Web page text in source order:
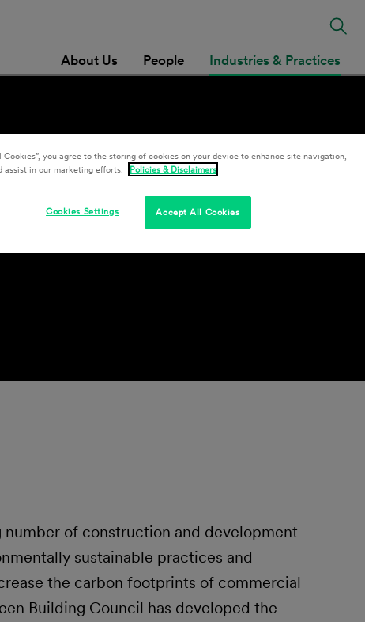
About Us People Industries & Practices
number of construction and development
sustainable practices and
the carbon footprints of commercial
Building Council has developed the
you agree to the storing of cookies on your device to enhance site navigation,
assist in our marketing efforts.
Policies & Disclaimers
Accept All Cookies
Cookies Settings